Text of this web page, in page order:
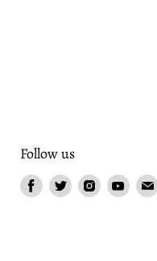
Follow us
Find Find Find Find